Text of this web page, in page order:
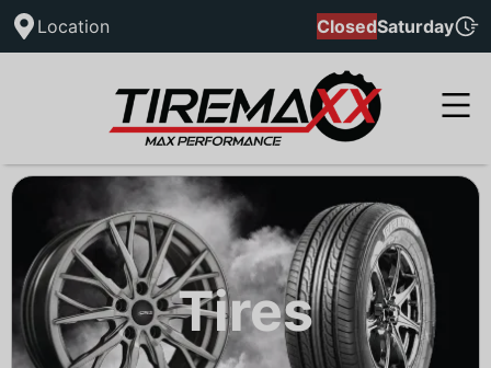
Location ClosedSaturday
Tires